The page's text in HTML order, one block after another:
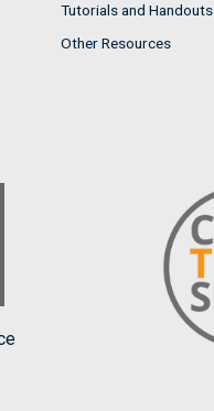
Tutorials and Handouts
Other Resources